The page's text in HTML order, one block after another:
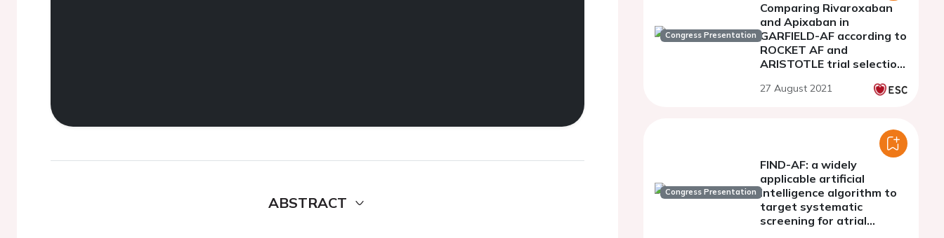
ABSTRACT
Congress Presentation
Comparing Rivaroxaban
and Apixaban in
GARFIELD-AF according to
ROCKET AF and
ARISTOTLE trial selection
27 August 2021
Congress Presentation
FIND-AF: a widely
applicable artificial
intelligence algorithm to
target systematic
screening for atrial